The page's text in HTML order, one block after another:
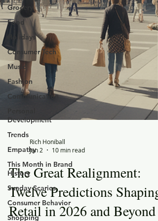
Grocery
Food
Holidays
Consumer Tech
Music
Fashion
Communication
Development
Trends
Empathy
This Month in Brand
History
Sunday Scaries
Consumer Behavior
Shopping
Rich Honiball
Jan 2
10 min read
The Great Realignment: